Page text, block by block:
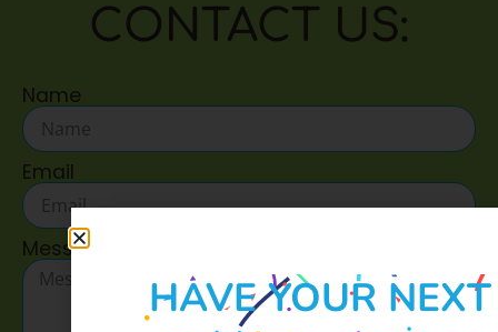
CONTACT US:
Name
Email
Message
HAVE YOUR NEXT